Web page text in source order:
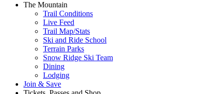
The Mountain
Trail Conditions
Live Feed
Trail Map/Stats
Ski and Ride School
Terrain Parks
Snow Ridge Ski Team
Dining
Lodging
Join & Save